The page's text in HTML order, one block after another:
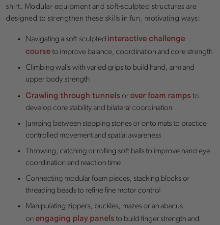
shirt. Modular equipment and soft-sculpted structures are
designed to strengthen these skills in fun, motivating ways:
Navigating a soft-sculpted interactive challenge
courseto improve balance, coordination and core strength
Climbing walls with varied grips to build hand, arm and
upper body strength
Crawling through tunnels orover foam ramps to
develop core stability and bilateral coordination
Jumping between stepping stones or onto mats to practice
controlled movement and spatial awareness
Throwing, catching or rolling soft balls to improve hand-eye
coordination and reaction time
Connecting modular foam pieces, stacking blocks or
threading beads to refine fine motor control
Manipulating zippers, buckles, mazes or an abacus
on engaging play panels to build finger strength and